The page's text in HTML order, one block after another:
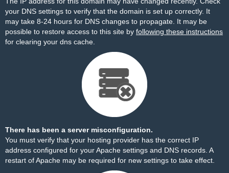
your DNS settings to verify that the domain is set up correctly. It
may take 8-24 hours for DNS changes to propagate. It may be
possible to restore access to this site by following these instructions
for clearing your dns cache.
There has been a server misconfiguration.
You must verify that your hosting provider has the correct IP
address configured for your Apache settings and DNS records. A
restart of Apache may be required for new settings to take effect.